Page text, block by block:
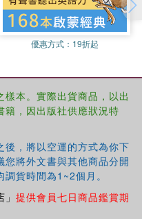
優惠方式： 19折起
本。實際出貨商品，以出
籍，因出版社供應狀況特
，將以空運的方式為你下
將外文書與其他商品分開
貨時間為1~2個月。
提供會員七日商品鑑賞期